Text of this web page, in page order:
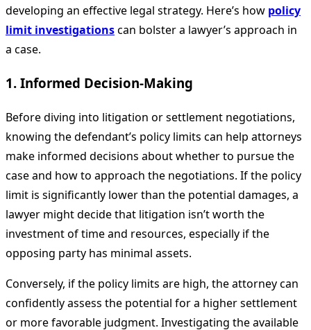
developing an effective legal strategy. Here’s how policy
limit investigationscan bolster a lawyer’s approach in
a case.
1. Informed Decision-Making
Before diving into litigation or settlement negotiations,
knowing the defendant’s policy limits can help attorneys
make informed decisions about whether to pursue the
case and how to approach the negotiations. If the policy
limit is significantly lower than the potential damages, a
lawyer might decide that litigation isn’t worth the
investment of time and resources, especially if the
opposing party has minimal assets.
Conversely, if the policy limits are high, the attorney can
confidently assess the potential for a higher settlement
or more favorable judgment. Investigating the available